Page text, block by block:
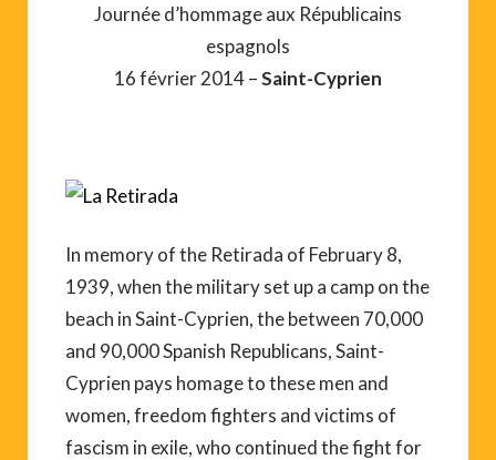
Journée d’hommage aux Républicains
espagnols
16 février 2014 –Saint-Cyprien
In memory of the Retirada of February 8,
1939, when the military set up a camp on the
beach in Saint-Cyprien, the between 70,000
and 90,000 Spanish Republicans, Saint-
Cyprien pays homage to these men and
women, freedom fighters and victims of
fascism in exile, who continued the fight for